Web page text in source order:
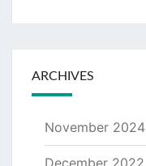
ARCHIVES
November 2024
December 2022